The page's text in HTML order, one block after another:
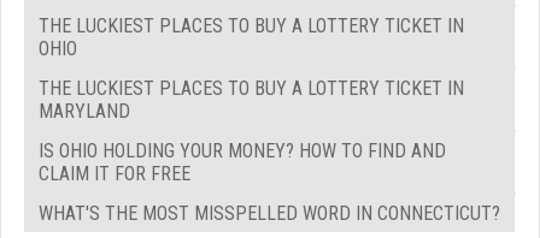
THE LUCKIEST PLACES TO BUY A LOTTERY TICKET IN
OHIO
THE LUCKIEST PLACES TO BUY A LOTTERY TICKET IN
MARYLAND
IS OHIO HOLDING YOUR MONEY? HOW TO FIND AND
CLAIM IT FOR FREE
WHAT'S THE MOST MISSPELLED WORD IN CONNECTICUT?